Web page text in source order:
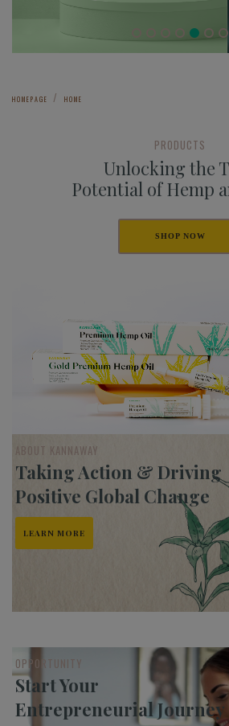
HOMEPAGE HOME
PRODUCTS
Unlocking the
Potential of Hemp
SHOP NOW
ABOUT KANNAWAY
Taking Action & Driving
Positive Global Change
LEARN MORE
OPPORTUNITY
Start Your
Entrepreneurial Journey